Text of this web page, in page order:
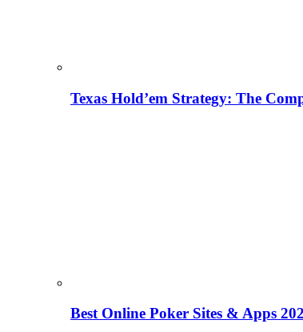
Texas Hold’em Strategy: The
Best Online Poker Sites & Apps